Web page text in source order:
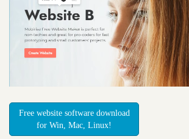
Free website software download
for Win, Mac, Linux!